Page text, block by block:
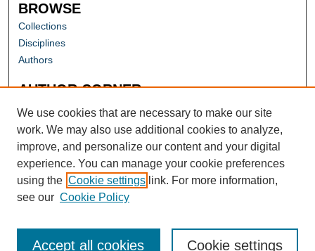
BROWSE
Collections
Disciplines
Authors
AUTHOR CORNER
Author FAQ
We use cookies that are necessary to make our site
work. We may also use additional cookies to analyze,
improve, and personalize our content and your digital
experience. You can manage your cookie preferences
using the Cookie settings link. For more information,
see our Cookie Policy
Cookie settings
Accept all cookies